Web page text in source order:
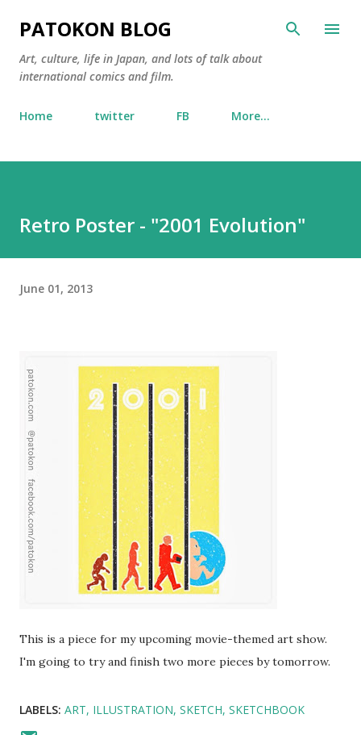
Skip to main content
PATOKON BLOG
Art, culture, life in Japan, and lots of talk about
international comics and film.
Home twitter FB More…
Retro Poster - "2001 Evolution"
June 01, 2013
This is a piece for my upcoming movie-themed art show.
I'm going to try and finish two more pieces by tomorrow.
LABELS: ART ILLUSTRATION SKETCH SKETCHBOOK